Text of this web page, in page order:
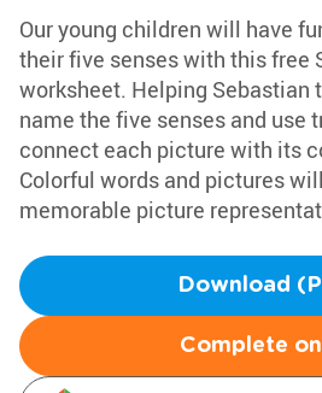
Our young children will have
their five senses with this free
worksheet. Helping Sebastian
name the five senses and use
connect each picture with its
Colorful words and pictures
memorable picture
Download
Complete